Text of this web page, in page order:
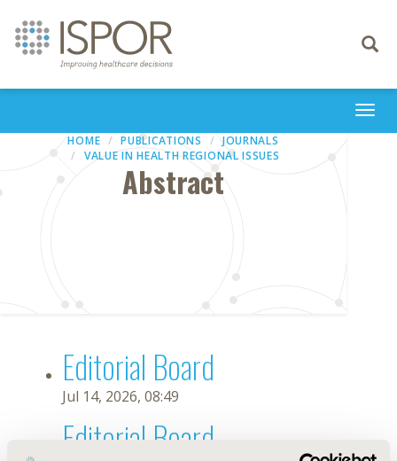
Toggle
HOME PUBLICATIONS
JOURNALS
VALUE IN HEALTH REGIONAL ISSUES
Abstract
Editorial Board
Jul 14, 2026, 08:49
Editorial Board